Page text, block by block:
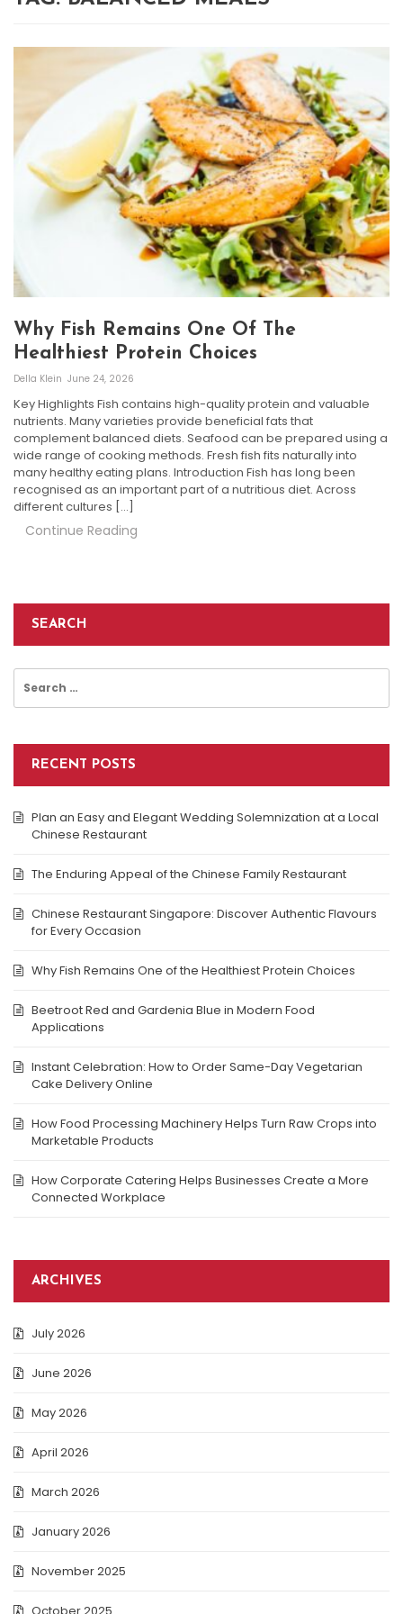
Why Fish Remains One Of The
Healthiest Protein Choices
Della Klein June 24, 2026
Key Highlights Fish contains high-quality protein and valuable
nutrients. Many varieties provide beneficial fats that
complement balanced diets. Seafood can be prepared using a
wide range of cooking methods. Fresh fish fits naturally into
many healthy eating plans. Introduction Fish has long been
recognised as an important part of a nutritious diet. Across
different cultures […]
Continue Reading
SEARCH
for:
RECENT POSTS
Plan an Easy and Elegant Wedding Solemnization at a Local
Chinese Restaurant
The Enduring Appeal of the Chinese Family Restaurant
Chinese Restaurant Singapore: Discover Authentic Flavours
for Every Occasion
Why Fish Remains One of the Healthiest Protein Choices
Beetroot Red and Gardenia Blue in Modern Food
Applications
Instant Celebration: How to Order Same-Day Vegetarian
Cake Delivery Online
How Food Processing Machinery Helps Turn Raw Crops into
Marketable Products
How Corporate Catering Helps Businesses Create a More
Connected Workplace
ARCHIVES
July 2026
June 2026
May 2026
April 2026
March 2026
January 2026
November 2025